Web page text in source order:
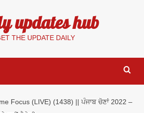
updates hub
THE UPDATE DAILY
Focus (LIVE) (1438) || ਪੰਜਾਬ ਚੋਣਾਂ 2022 –